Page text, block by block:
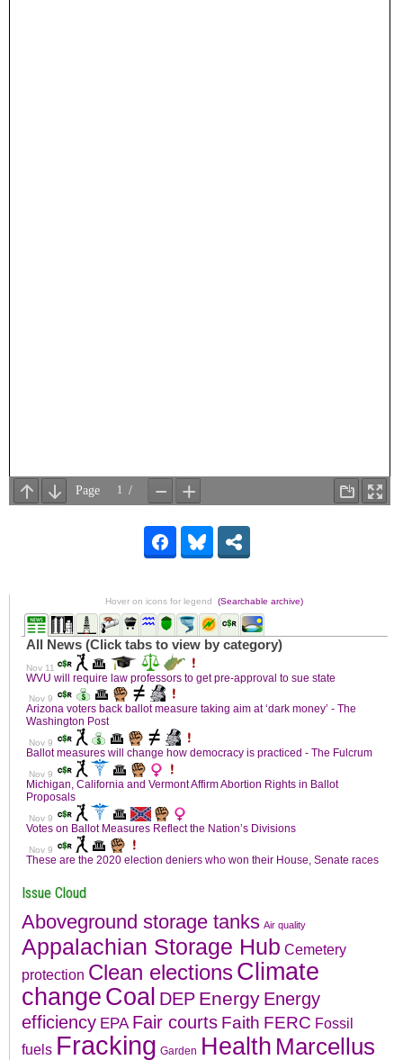
Hover on icons for legend(Searchable archive)
Issue Cloud
Aboveground storage tanks Air quality
Appalachian Storage Hub Cemetery
protection Clean electionsClimate
change Coal DEP Energy Energy
efficiency EPA Fair courts Faith FERC Fossil
fuels Fracking Garden Health Marcellus